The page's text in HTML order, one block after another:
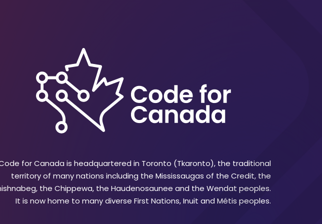
for Canada is headquartered in Toronto (Tkaronto), the traditional
territory of many nations including the Mississaugas of the Credit, the
the Chippewa, the Haudenosaunee and the Wendat peoples.
It is now home to many diverse First Nations, Inuit and Métis peoples.